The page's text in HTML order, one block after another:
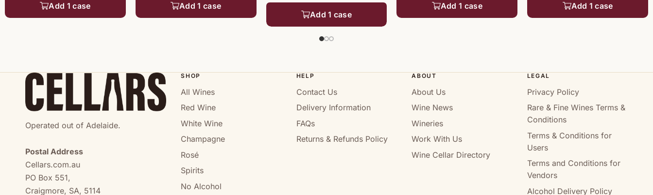
Add 1 case Add 1 case
Add 1 case
Add 1 case Add 1 case
Operated out of Adelaide.
Postal Address
Cellars.com.au
PO Box 551,
Craigmore, SA, 5114
SHOP
All Wines
Red Wine
White Wine
Champagne
Rosé
Spirits
No Alcohol
HELP
Contact Us
Delivery Information
FAQs
Returns & Refunds Policy
ABOUT
About Us
Wine News
Wineries
Work With Us
Wine Cellar Directory
LEGAL
Privacy Policy
Rare & Fine Wines Terms &
Conditions
Terms & Conditions for
Users
Terms and Conditions for
Vendors
Alcohol Delivery Policy